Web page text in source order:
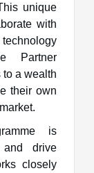
unique
with
Partner
to a wealth
their own
is
and drive
closely